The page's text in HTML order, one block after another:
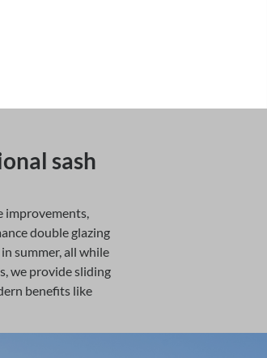
modern standards,
offer significantly
for
traditional
sash
improvements,
double glazing
summer, all while
we provide sliding
benefits like